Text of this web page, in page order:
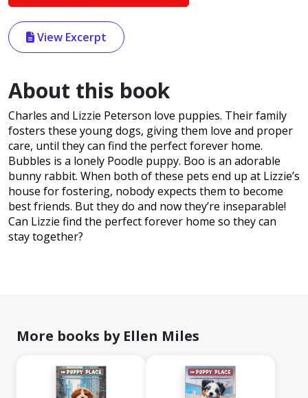
View Excerpt
About this book
Charles and Lizzie Peterson love puppies. Their family
fosters these young dogs, giving them love and proper
care, until they can find the perfect forever home.
Bubbles is a lonely Poodle puppy. Boo is an adorable
bunny rabbit. When both of these pets end up at Lizzie’s
house for fostering, nobody expects them to become
best friends. But they do and now they’re inseparable!
Can Lizzie find the perfect forever home so they can
stay together?
More books by Ellen Miles